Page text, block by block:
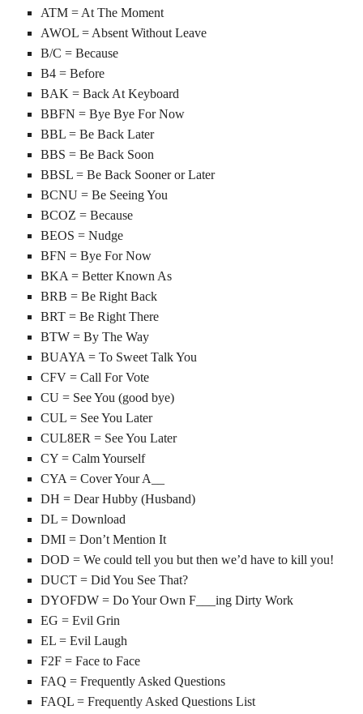
ATM = At The Moment
AWOL = Absent Without Leave
B/C = Because
B4 = Before
BAK = Back At Keyboard
BBFN = Bye Bye For Now
BBL = Be Back Later
BBS = Be Back Soon
BBSL = Be Back Sooner or Later
BCNU = Be Seeing You
BCOZ = Because
BEOS = Nudge
BFN = Bye For Now
BKA = Better Known As
BRB = Be Right Back
BRT = Be Right There
BTW = By The Way
BUAYA = To Sweet Talk You
CFV = Call For Vote
CU = See You (good bye)
CUL = See You Later
CUL8ER = See You Later
CY = Calm Yourself
CYA = Cover Your A__
DH = Dear Hubby (Husband)
DL = Download
DMI = Don’t Mention It
DOD = We could tell you but then we’d have to kill you!
DUCT = Did You See That?
DYOFDW = Do Your Own F___ing Dirty Work
EG = Evil Grin
EL = Evil Laugh
F2F = Face to Face
FAQ = Frequently Asked Questions
FAQL = Frequently Asked Questions List